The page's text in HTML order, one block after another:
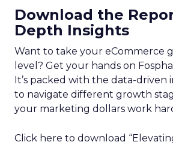
Download the
Depth Insights
Want to take your eCommerce
level? Get your hands on
It’s packed with the data-driven
to navigate different growth
your marketing dollars work
Click here to download